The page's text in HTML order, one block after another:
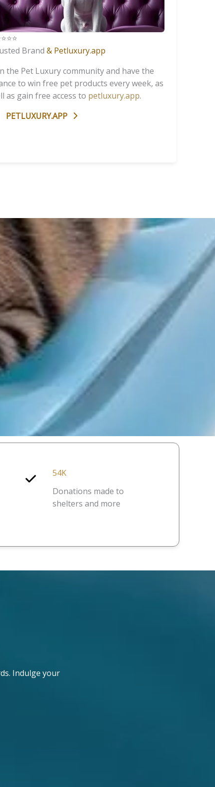
Brand & Petluxury.app
the Pet Luxury community and have the
to win free pet products every week, as
as gain free access to petluxury.app.
PETLUXURY.APP
54K
Donations made to
shelters and more
Indulge your